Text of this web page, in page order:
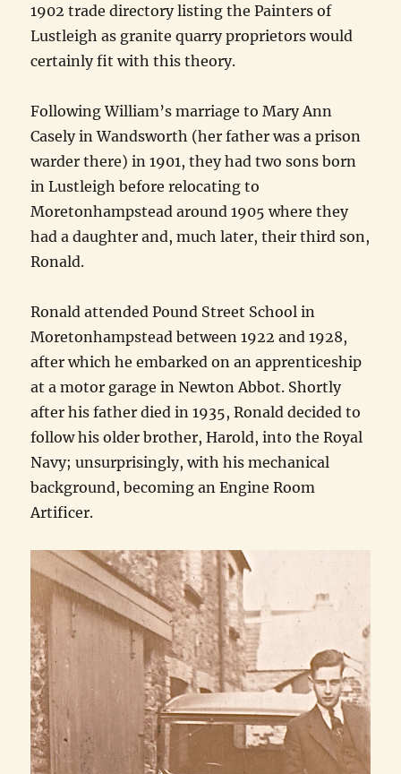
1902 trade directory listing the Painters of
Lustleigh as granite quarry proprietors would
certainly fit with this theory.
Following William’s marriage to Mary Ann
Casely in Wandsworth (her father was a prison
warder there) in 1901, they had two sons born
in Lustleigh before relocating to
Moretonhampstead around 1905 where they
had a daughter and, much later, their third son,
Ronald.
Ronald attended Pound Street School in
Moretonhampstead between 1922 and 1928,
after which he embarked on an apprenticeship
at a motor garage in Newton Abbot. Shortly
after his father died in 1935, Ronald decided to
follow his older brother, Harold, into the Royal
Navy; unsurprisingly, with his mechanical
background, becoming an Engine Room
Artificer.